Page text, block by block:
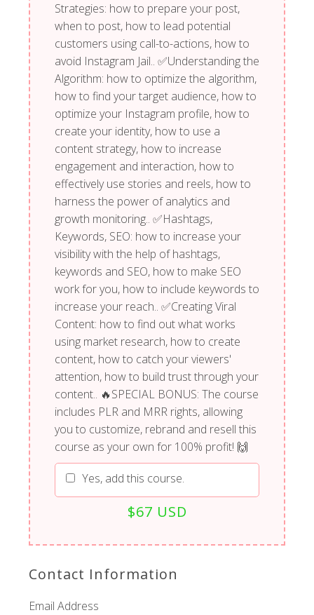
Strategies: how to prepare your post,
when to post, how to lead potential
customers using call-to-actions, how to
avoid Instagram Jail.. ✅Understanding the
Algorithm: how to optimize the algorithm,
how to find your target audience, how to
optimize your Instagram profile, how to
create your identity, how to use a
content strategy, how to increase
engagement and interaction, how to
effectively use stories and reels, how to
harness the power of analytics and
growth monitoring.. ✅Hashtags,
Keywords, SEO: how to increase your
visibility with the help of hashtags,
keywords and SEO, how to make SEO
work for you, how to include keywords to
increase your reach.. ✅Creating Viral
Content: how to find out what works
using market research, how to create
content, how to catch your viewers'
attention, how to build trust through your
content.. 🔥SPECIAL BONUS: The course
includes PLR and MRR rights, allowing
you to customize, rebrand and resell this
course as your own for 100% profit! 🙌
Yes, add this course.
$67 USD
Contact Information
Email Address